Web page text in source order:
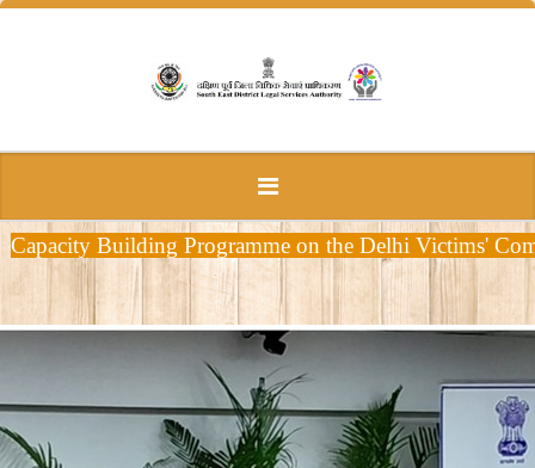
Capacity Building Programme on the Delhi Victims'